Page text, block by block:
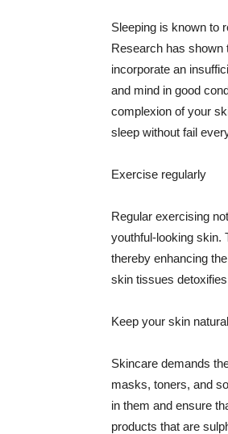
Sleeping is known to
Research has shown
incorporate an
and mind in good
complexion of your
sleep without fail
Exercise regularly
Regular exercising
youthful-looking skin.
thereby enhancing
skin tissues
Keep your skin
Skincare demands
masks, toners, and
in them and ensure
products that are